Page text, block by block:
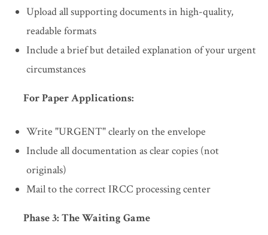
Upload all supporting documents in high-quality,
readable formats
Include a brief but detailed explanation of your urgent
circumstances
For Paper Applications:
Write "URGENT" clearly on the envelope
Include all documentation as clear copies (not
originals)
Mail to the correct IRCC processing center
Phase 3: The Waiting Game